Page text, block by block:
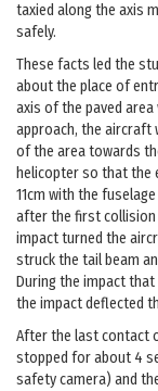
taxied along the axis
safely.
These facts led the
about the place of
axis of the paved
approach, the aircraft
of the area towards
helicopter so that the
11cm with the
after the first collision
impact turned the
struck the tail beam
During the impact
the impact deflected
After the last contact
stopped for about 4
safety camera) and